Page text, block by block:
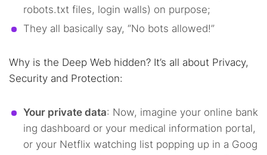
robots.txt files, login walls) on purpose;
They all basically say, “No bots allowed!”
Why is the Deep Web hidden? It’s all about Privacy,
Security and Protection:
Your private data: Now, imagine your online bank
ing dashboard or your medical information portal,
or your Netflix watching list popping up in a Goog